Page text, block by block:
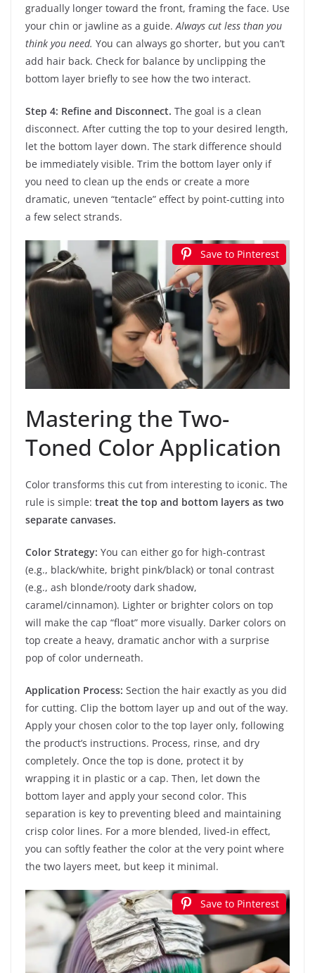
gradually longer toward the front, framing the face. Use
your chin or jawline as a guide.Always cut less than you
think you need. You can always go shorter, but you can’t
add hair back. Check for balance by unclipping the
bottom layer briefly to see how the two interact.
Step 4: Refine and Disconnect. The goal is a clean
disconnect. After cutting the top to your desired length,
let the bottom layer down. The stark difference should
be immediately visible. Trim the bottom layer only if
you need to clean up the ends or create a more
dramatic, uneven “tentacle” effect by point-cutting into
a few select strands.
Save to Pinterest
Mastering the Two-
Toned Color Application
Color transforms this cut from interesting to iconic. The
rule is simple: treat the top and bottom layers as two
separate canvases.
Color Strategy: You can either go for high-contrast
(e.g., black/white, bright pink/black) or tonal contrast
(e.g., ash blonde/rooty dark shadow,
caramel/cinnamon). Lighter or brighter colors on top
will make the cap “float” more visually. Darker colors on
top create a heavy, dramatic anchor with a surprise
pop of color underneath.
Application Process: Section the hair exactly as you did
for cutting. Clip the bottom layer up and out of the way.
Apply your chosen color to the top layer only, following
the product’s instructions. Process, rinse, and dry
completely. Once the top is done, protect it by
wrapping it in plastic or a cap. Then, let down the
bottom layer and apply your second color. This
separation is key to preventing bleed and maintaining
crisp color lines. For a more blended, lived-in effect,
you can softly feather the color at the very point where
the two layers meet, but keep it minimal.
Save to Pinterest